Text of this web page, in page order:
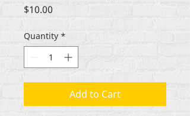
$10.00
Quantity *
Add to Cart